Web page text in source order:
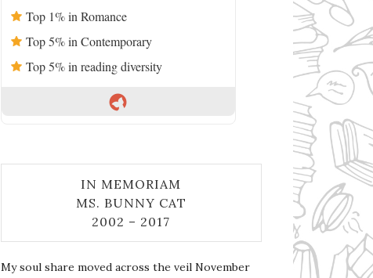
Top 1% in Romance
Top 5% in Contemporary
Top 5% in reading diversity
IN MEMORIAM
MS. BUNNY CAT
2002 – 2017
My soul share moved across the veil November